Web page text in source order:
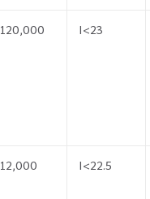
120,000 I<23
12,000 I<22.5